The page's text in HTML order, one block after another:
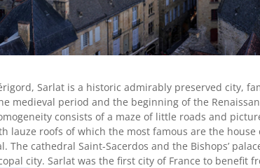
Sarlat is a historic admirably preserved city,
medieval period and the beginning of the
consists of a maze of little roads and
lauze roofs of which the most famous are the house
The cathedral Saint-Sacerdos and the Bishops’
city. Sarlat was the first city of France to benefit